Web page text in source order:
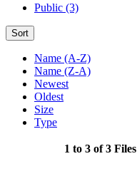
Public (3)
Sort
Name (A-Z)
Name (Z-A)
Newest
Oldest
Size
Type
1 to 3 of 3 Files